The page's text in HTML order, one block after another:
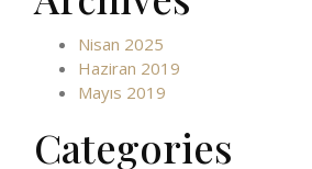
Nisan 2025
Haziran 2019
Mayıs 2019
Categories